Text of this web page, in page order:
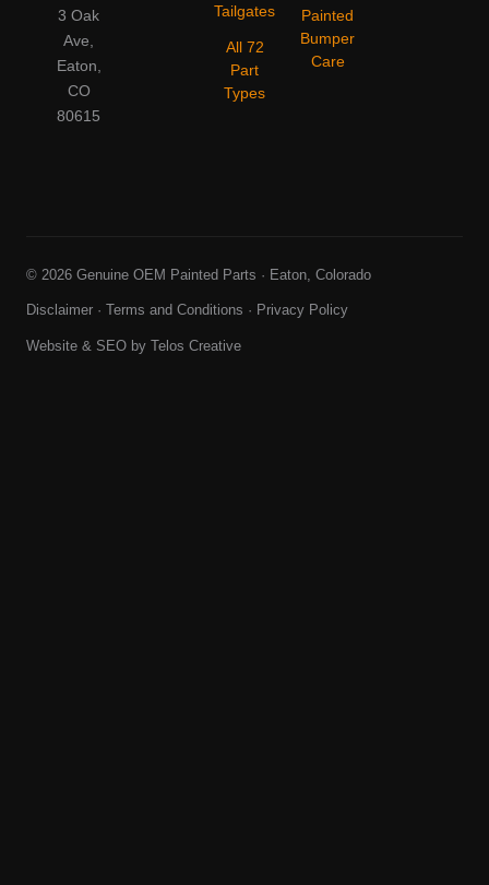
3 Oak
Ave,
Eaton,
CO
80615
Tailgates
All 72
Part
Types
Painted
Bumper
Care
© 2026 Genuine OEM Painted Parts · Eaton, Colorado
Disclaimer · Terms and Conditions · Privacy Policy
Website & SEO by Telos Creative